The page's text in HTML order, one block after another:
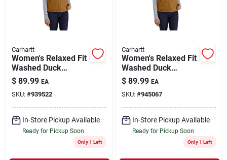
Carhartt
Women's Relaxed Fit
Washed Duck
Sherpa Lined Mock
Neck Vest - 2x
$ 89.99 EA
SKU: #939522
In-Store Pickup Available
Ready for Pickup Soon
Only 1 Left
Carhartt
Women's Relaxed Fit
Washed Duck
Sherpa Lined Mock
Neck Vest - Large
$ 89.99 EA
SKU: #945067
In-Store Pickup Available
Ready for Pickup Soon
Only 1 Left